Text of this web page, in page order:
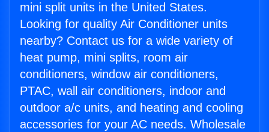
mini split units in the United States.
Looking for quality Air Conditioner units
nearby? Contact us for a wide variety of
heat pump, mini splits, room air
conditioners, window air conditioners,
PTAC, wall air conditioners, indoor and
outdoor a/c units, and heating and cooling
accessories for your AC needs. Wholesale